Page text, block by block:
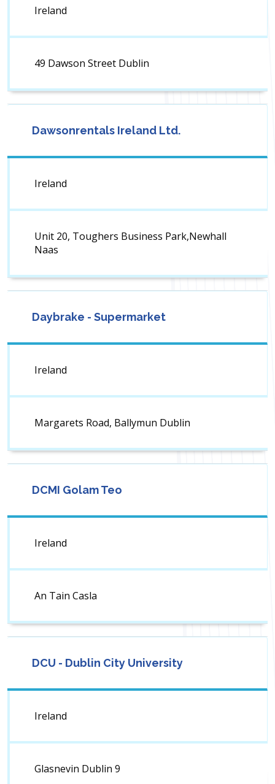
Ireland
49 Dawson Street Dublin
Dawsonrentals Ireland Ltd.
Ireland
Unit 20, Toughers Business Park,Newhall
Naas
Daybrake - Supermarket
Ireland
Margarets Road, Ballymun Dublin
DCMI Golam Teo
Ireland
An Tain Casla
DCU - Dublin City University
Ireland
Glasnevin Dublin 9